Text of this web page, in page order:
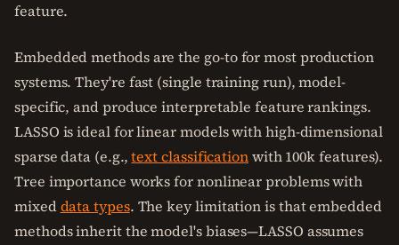
feature.
Embedded methods are the go-to for most production
systems. They're fast (single training run), model-
specific, and produce interpretable feature rankings.
LASSO is ideal for linear models with high-dimensional
sparse data (e.g.,text classificationwith 100k features).
Tree importance works for nonlinear problems with
mixeddata types. The key limitation is that embedded
methods inherit the model's biases—LASSO assumes